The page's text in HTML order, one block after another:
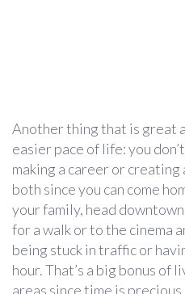
Another thing that is great
easier pace of life: you
making a career or creating
both since you can come
your family, head
for a walk or to the cinema
being stuck in traffic or
hour. That’s a big bonus of
areas since time is